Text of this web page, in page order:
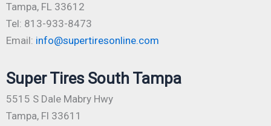
Tampa, FL 33612
Tel: 813-933-8473
Email: info@supertiresonline.com
Super Tires South Tampa
5515 S Dale Mabry Hwy
Tampa, Fl 33611